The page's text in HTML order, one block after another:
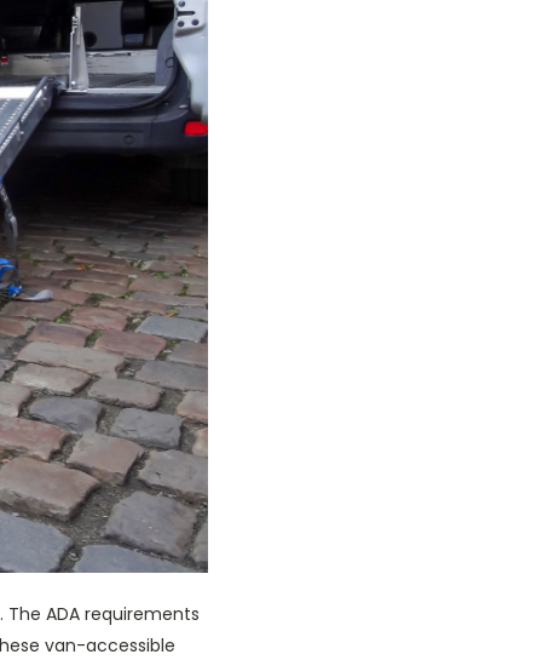
ADA requirements
van-accessible